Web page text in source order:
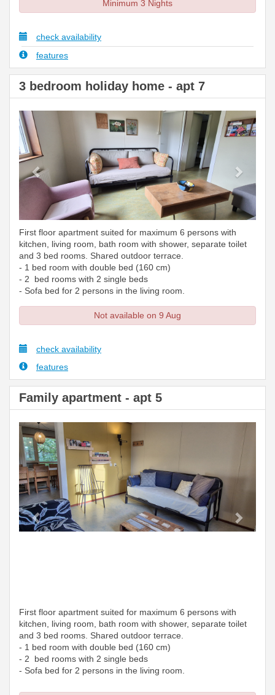
Minimum 3 Nights
check availability
features
3 bedroom holiday home - apt 7
Next
First floor apartment suited for maximum 6 persons with
kitchen, living room, bath room with shower, separate toilet
and 3 bed rooms. Shared outdoor terrace.
- 1 bed room with double bed (160 cm)
- 2 bed rooms with 2 single beds
- Sofa bed for 2 persons in the living room.
Not available on 9 Aug
check availability
features
Family apartment - apt 5
Previous
First floor apartment suited for maximum 6 persons with
kitchen, living room, bath room with shower, separate toilet
and 3 bed rooms. Shared outdoor terrace.
- 1 bed room with double bed (160 cm)
- 2 bed rooms with 2 single beds
- Sofa bed for 2 persons in the living room.